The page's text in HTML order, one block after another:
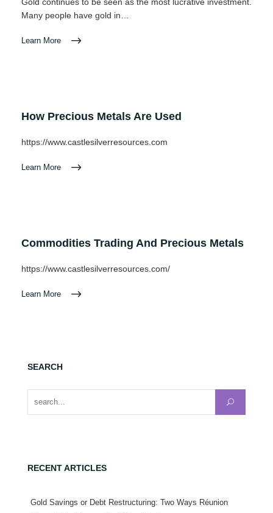
Many people have gold in…
Learn More
How Precious Metals Are Used
https://www.castlesilverresources.com
Learn More
Commodities Trading And Precious Metals
https://www.castlesilverresources.com/
Learn More
SEARCH
RECENT ARTICLES
Gold Savings or Debt Restructuring: Two Ways Réunion